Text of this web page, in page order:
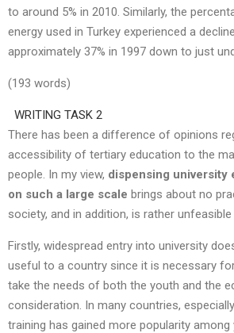
to around 5% in 2010. Similarly, the
energy used in Turkey experienced a
approximately 37% in 1997 down to just
(193 words)
WRITING TASK 2
There has been a difference of opinions
accessibility of tertiary education to the
people. In my view, dispensing university
on such a large scale brings about no
society, and in addition, is rather
Firstly, widespread entry into university
useful to a country since it is necessary
take the needs of both the youth and the
consideration. In many countries,
training has gained more popularity among